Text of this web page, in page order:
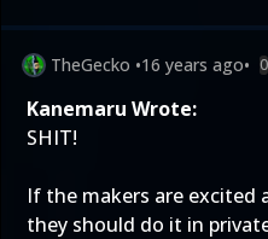
TheGecko •16 years ago• 0
Kanemaru Wrote:
SHIT!
If the makers are excited
they should do it in